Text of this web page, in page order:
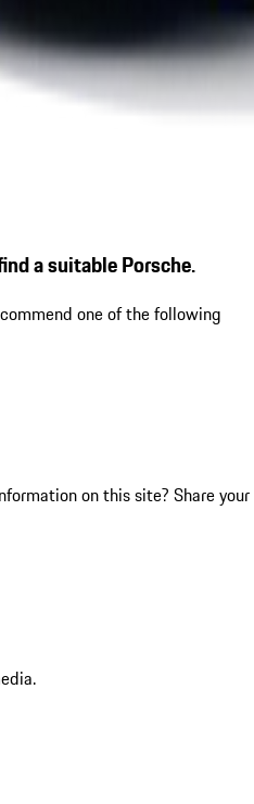
a suitable Porsche.
one of the following
on this site? Share your